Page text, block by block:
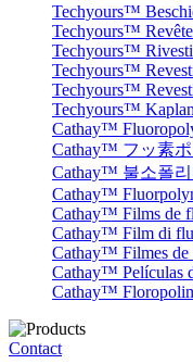
Techyours™
Techyours™
Techyours™
Techyours™
Techyours™
Techyours™
Cathay™
Cathay™ フッ素
Cathay™ 불소폴
Cathay™
Cathay™ Films de
Cathay™ Film di
Cathay™ Filmes de
Cathay™ Películas
Cathay™
Contact